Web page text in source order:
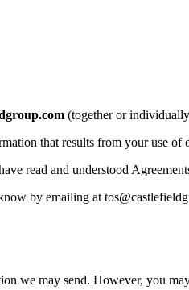
(together or
that results from your use of
read and understood
by emailing at
we may send. However, you